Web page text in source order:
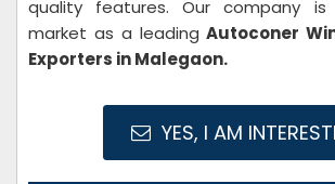
quality features. Our company
market as a leadingAutoconer
Exporters in Malegaon.
YES, I AM